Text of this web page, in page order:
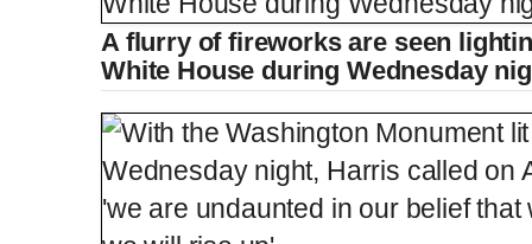
A flurry of fireworks are seen
White House during Wednesday